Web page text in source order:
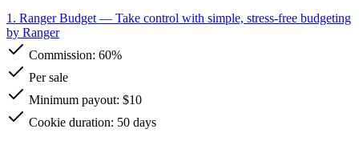
1. Ranger Budget — Take control with simple, stress-free budgeting
by Ranger
Commission: 60%
Per sale
Minimum payout: $10
Cookie duration: 50 days